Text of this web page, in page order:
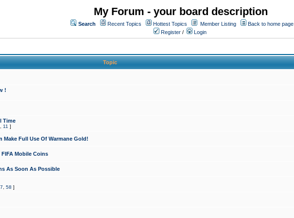
My Forum - your board description
Search Recent Topics Hottest Topics Member Listing
Back to home page
Register / Login
Topic
!
Time
11 ]
Make Full Use Of Warmane Gold!
FIFA Mobile Coins
As Soon As Possible
58 ]